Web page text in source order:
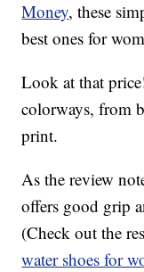
Money, these
best ones for
Look at that
colorways, from
print.
As the review
offers good grip
(Check out the
water shoes for